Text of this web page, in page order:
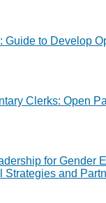
Guide to Develop
Clerks: Open
for Gender
Strategies and